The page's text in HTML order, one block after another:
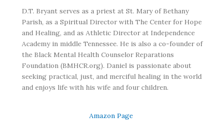
D.T. Bryant serves as a priest at St. Mary of Bethany
Parish, as a Spiritual Director with The Center for Hope
and Healing, and as Athletic Director at Independence
Academy in middle Tennessee. He is also a co-founder of
the Black Mental Health Counselor Reparations
Foundation (BMHCR.org). Daniel is passionate about
seeking practical, just, and merciful healing in the world
and enjoys life with his wife and four children.
Amazon Page